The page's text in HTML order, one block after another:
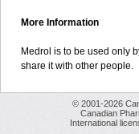
More Information
Medrol is to be used only
share it with other people.
© 2001-2026
Canadian
International